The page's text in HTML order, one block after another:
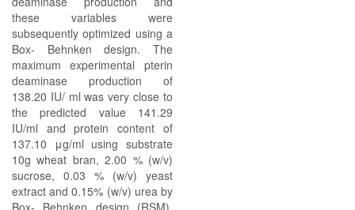
these variables were
subsequently optimized using a
Box- Behnken design. The
maximum experimental pterin
deaminase production of
138.20 IU/ ml was very close to
the predicted value 141.29
IU/ml and protein content of
137.10 μg/ml using substrate
10g wheat bran, 2.00 % (w/v)
sucrose, 0.03 % (w/v) yeast
extract and 0.15% (w/v) urea by
Box- Behnken design (RSM).